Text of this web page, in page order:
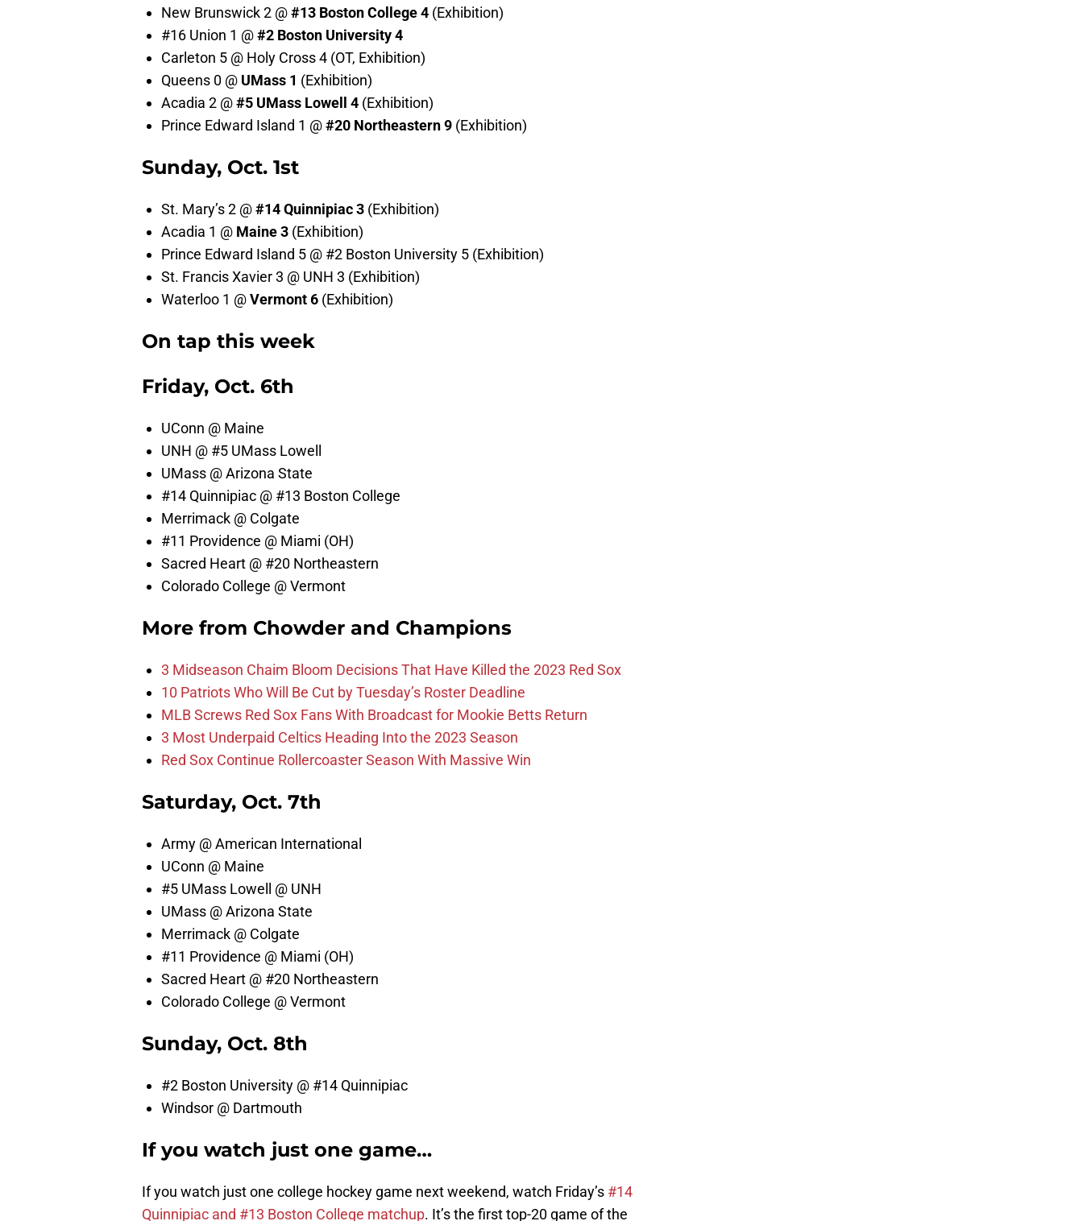
New Brunswick 2 @#13 Boston College 4 (Exhibition)
#16 Union 1 @#2 Boston University 4
Carleton 5 @ Holy Cross 4 (OT, Exhibition)
Queens 0 @ UMass 1 (Exhibition)
Acadia 2 @#5 UMass Lowell 4 (Exhibition)
Prince Edward Island 1 @#20 Northeastern 9 (Exhibition)
Sunday, Oct. 1st
St. Mary’s 2 @#14Quinnipiac 3 (Exhibition)
Acadia 1 @ Maine 3 (Exhibition)
Prince Edward Island 5 @ #2 Boston University 5 (Exhibition)
St. Francis Xavier 3 @ UNH 3 (Exhibition)
Waterloo 1 @Vermont 6 (Exhibition)
On tap this week
Friday, Oct. 6th
UConn @ Maine
UNH @ #5 UMass Lowell
UMass @ Arizona State
#14 Quinnipiac @ #13 Boston College
Merrimack @ Colgate
#11 Providence @ Miami (OH)
Sacred Heart @ #20 Northeastern
Colorado College @ Vermont
More from Chowder and Champions
3 Midseason Chaim Bloom Decisions That Have Killed the 2023 Red Sox
10 Patriots Who Will Be Cut by Tuesday’s Roster Deadline
MLB Screws Red Sox Fans With Broadcast for Mookie Betts Return
3 Most Underpaid Celtics Heading Into the 2023 Season
Red Sox Continue Rollercoaster Season With Massive Win
Saturday, Oct. 7th
Army @ American International
UConn @ Maine
#5 UMass Lowell @ UNH
UMass @ Arizona State
Merrimack @ Colgate
#11 Providence @ Miami (OH)
Sacred Heart @ #20 Northeastern
Colorado College @ Vermont
Sunday, Oct. 8th
#2 Boston University @ #14 Quinnipiac
Windsor @ Dartmouth
If you watch just one game…
If you watch just one college hockey game next weekend, watch Friday’s #14
Quinnipiac and #13 Boston College matchup. It’s the first top-20 game of the